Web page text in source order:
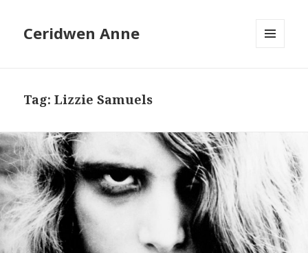
Ceridwen Anne
Tag:Lizzie Samuels